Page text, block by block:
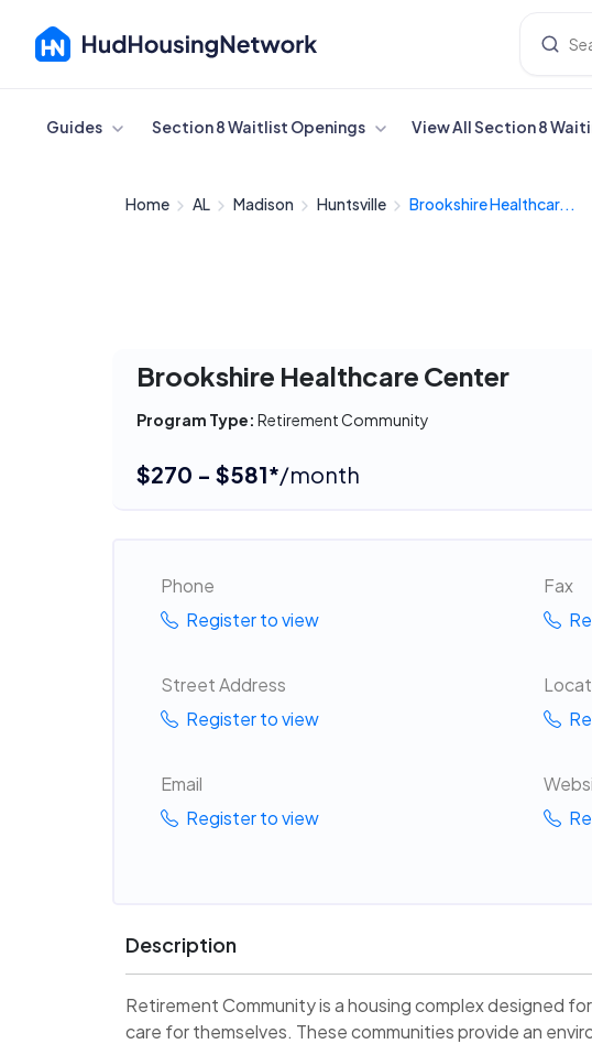
Cancel
Guides Section 8 Waitlist Openings View All Section 8
Home AL Madison Huntsville Brookshire Healthcar...
Brookshire Healthcare Center
Program Type: Retirement Community
$270 - $581*/month
Phone
Register to view
Fax
Street Address
Register to view
Email
Register to view
Description
Retirement Community is a housing complex designed
care for themselves. These communities provide an